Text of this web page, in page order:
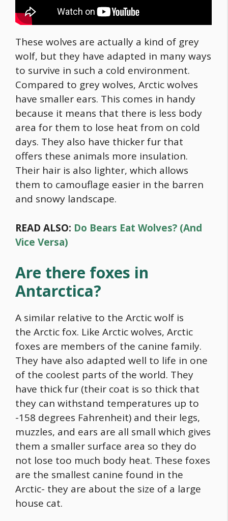
These wolves are actually a kind of grey
wolf, but they have adapted in many ways
to survive in such a cold environment.
Compared to grey wolves, Arctic wolves
have smaller ears. This comes in handy
because it means that there is less body
area for them to lose heat from on cold
days. They also have thicker fur that
offers these animals more insulation.
Their hair is also lighter, which allows
them to camouflage easier in the barren
and snowy landscape.
READ ALSO: Do Bears Eat Wolves? (And
Vice Versa)
Are there foxes in
Antarctica?
A similar relative to the Arctic wolf is
the Arctic fox. Like Arctic wolves, Arctic
foxes are members of the canine family.
They have also adapted well to life in one
of the coolest parts of the world. They
have thick fur (their coat is so thick that
they can withstand temperatures up to
-158 degrees Fahrenheit) and their legs,
muzzles, and ears are all small which gives
them a smaller surface area so they do
not lose too much body heat. These foxes
are the smallest canine found in the
Arctic- they are about the size of a large
house cat.